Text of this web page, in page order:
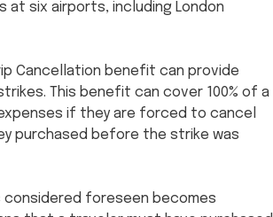
six airports, including London
Cancellation benefit can provide
This benefit can cover 100% of a
if they are forced to cancel
purchased before the strike was
considered foreseen becomes